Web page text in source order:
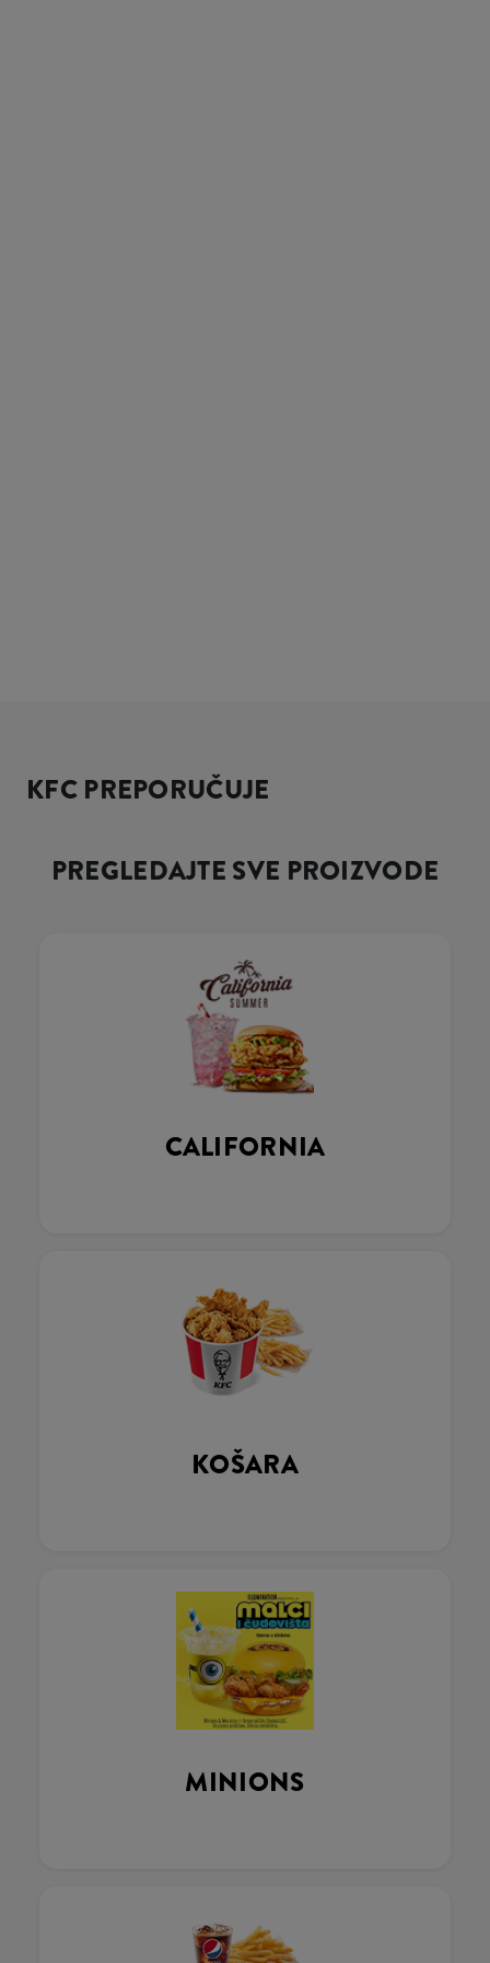
KFC PREPORUČUJE
PREGLEDAJTE SVE PROIZVODE
CALIFORNIA
KOŠARA
MINIONS